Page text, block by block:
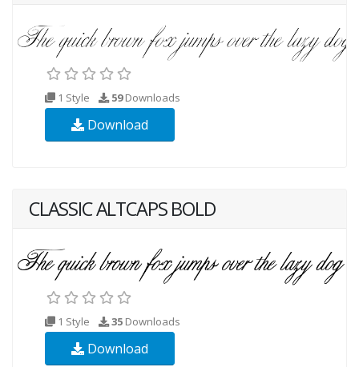
1 Style 59Downloads
Download
CLASSIC ALTCAPS BOLD
1 Style 35 Downloads
Download